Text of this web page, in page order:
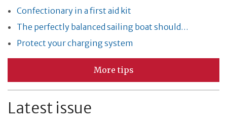
Confectionary in a first aid kit
The perfectly balanced sailing boat should…
Protect your charging system
More tips
Latest issue